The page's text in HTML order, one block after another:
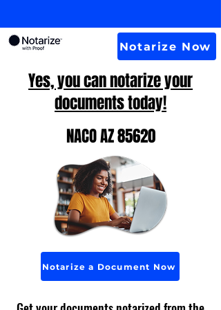
Notarize Now
Yes, you can notarize your
documents today!
NACO AZ 85620
Notarize a Document Now